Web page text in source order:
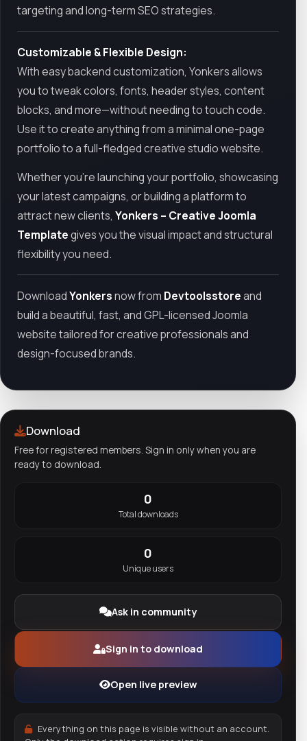
targeting and long-term SEO strategies.
Customizable & Flexible Design:
With easy backend customization, Yonkers allows
you to tweak colors, fonts, header styles, content
blocks, and more—without needing to touch code.
Use it to create anything from a minimal one-page
portfolio to a full-fledged creative studio website.
Whether you're launching your portfolio, showcasing
your latest campaigns, or building a platform to
attract new clients, Yonkers – Creative Joomla
Templategives you the visual impact and structural
flexibility you need.
DownloadYonkersnow from Devtoolsstoreand
build a beautiful, fast, and GPL-licensed Joomla
website tailored for creative professionals and
design-focused brands.
Download
Free for registered members. Sign in only when you are
ready to download.
0
Total downloads
0
Unique users
Ask in community
Sign in to download
Open live preview
Everything on this page is visible without an account.